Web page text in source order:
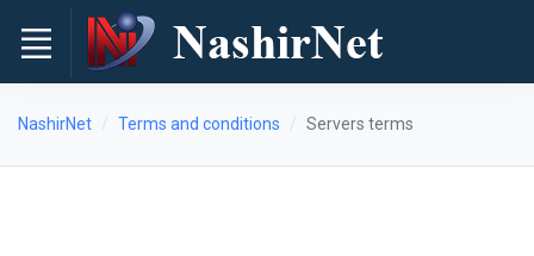
NashirNet Terms and conditions Servers terms